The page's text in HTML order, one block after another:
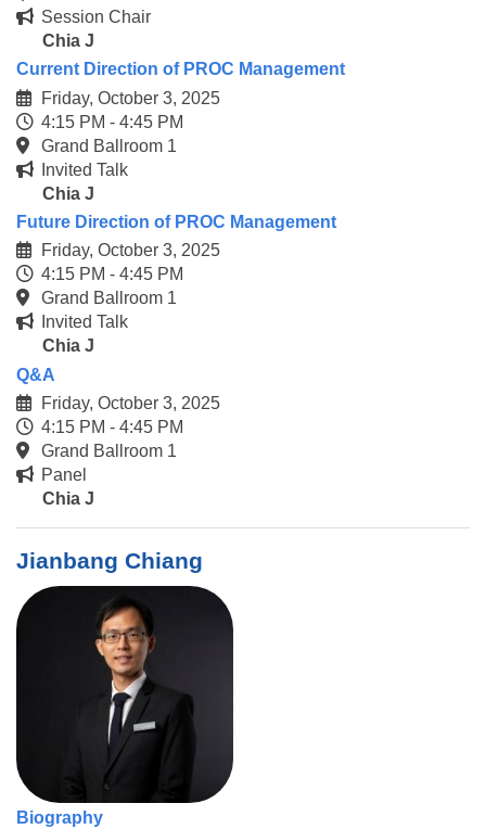
Session Chair
Chia J
Current Direction of PROC Management
Friday, October 3, 2025
4:15 PM - 4:45 PM
Grand Ballroom 1
Invited Talk
Chia J
Future Direction of PROC Management
Friday, October 3, 2025
4:15 PM - 4:45 PM
Grand Ballroom 1
Invited Talk
Chia J
Q&A
Friday, October 3, 2025
4:15 PM - 4:45 PM
Grand Ballroom 1
Panel
Chia J
Jianbang Chiang
Biography